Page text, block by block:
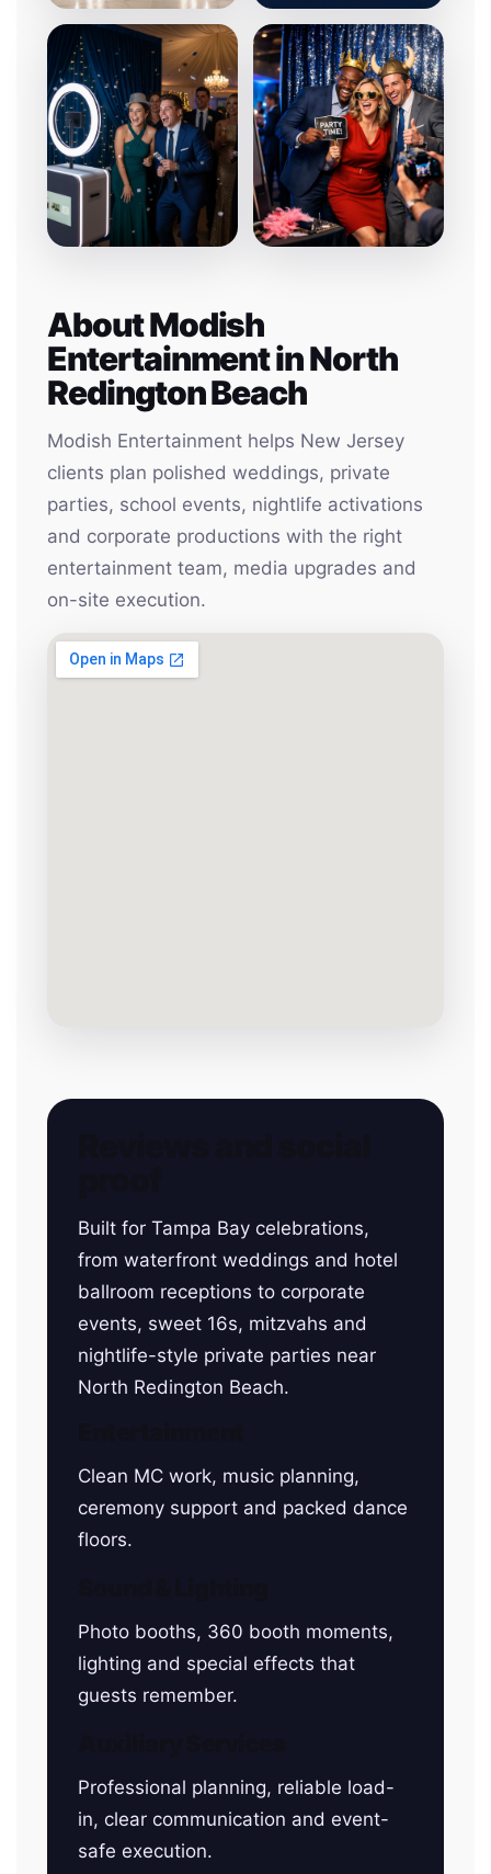
About Modish
Entertainment in North
Redington Beach
Modish Entertainment helps New Jersey
clients plan polished weddings, private
parties, school events, nightlife activations
and corporate productions with the right
entertainment team, media upgrades and
on-site execution.
Built for Tampa Bay celebrations,
from waterfront weddings and hotel
ballroom receptions to corporate
events, sweet 16s, mitzvahs and
nightlife-style private parties near
North Redington Beach.
Clean MC work, music planning,
ceremony support and packed dance
floors.
Photo booths, 360 booth moments,
lighting and special effects that
guests remember.
Professional planning, reliable load-
in, clear communication and event-
safe execution.